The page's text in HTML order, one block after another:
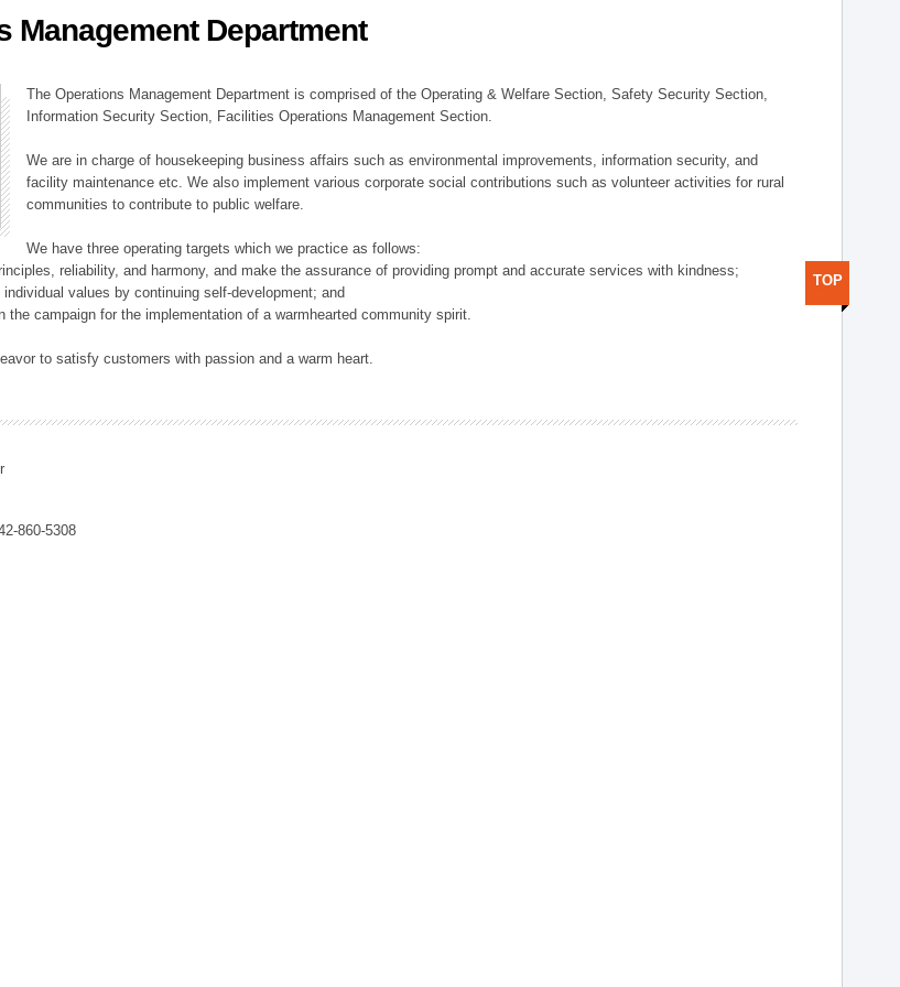
Management Department
The Operations Management Department is comprised of the Operating & Welfare Section, Safety Security Section,
Information Security Section, Facilities Operations Management Section.
We are in charge of housekeeping business affairs such as environmental improvements, information security, and
facility maintenance etc. We also implement various corporate social contributions such as volunteer activities for rural
communities to contribute to public welfare.
We have three operating targets which we practice as follows:
reliability, and harmony, and make the assurance of providing prompt and accurate services with kindness;
values by continuing self-development; and
the campaign for the implementation of a warmhearted community spirit.
to satisfy customers with passion and a warm heart.
860-5308
TOP